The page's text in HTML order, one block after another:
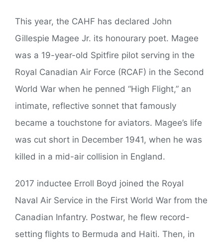
This year, the CAHF has declared John
Gillespie Magee Jr. its honourary poet. Magee
was a 19-year-old Spitfire pilot serving in the
Royal Canadian Air Force (RCAF) in the Second
World War when he penned “High Flight,” an
intimate, reflective sonnet that famously
became a touchstone for aviators. Magee’s life
was cut short in December 1941, when he was
killed in a mid-air collision in England.
2017 inductee Erroll Boyd joined the Royal
Naval Air Service in the First World War from the
Canadian Infantry. Postwar, he flew record-
setting flights to Bermuda and Haiti. Then, in